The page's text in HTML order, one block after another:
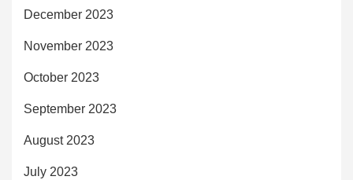
December 2023
November 2023
October 2023
September 2023
August 2023
July 2023